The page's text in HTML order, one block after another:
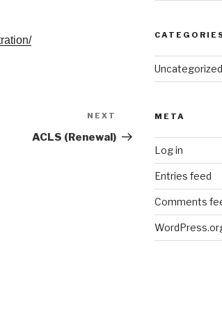
Post
NEXT
ACLS (Renewal)
Uncategorized
META
Log in
Entries feed
Comments